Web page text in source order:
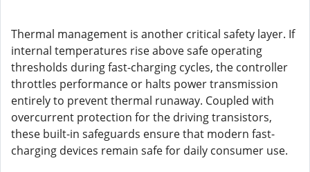
Thermal management is another critical safety layer. If
internal temperatures rise above safe operating
thresholds during fast-charging cycles, the controller
throttles performance or halts power transmission
entirely to prevent thermal runaway. Coupled with
overcurrent protection for the driving transistors,
these built-in safeguards ensure that modern fast-
charging devices remain safe for daily consumer use.